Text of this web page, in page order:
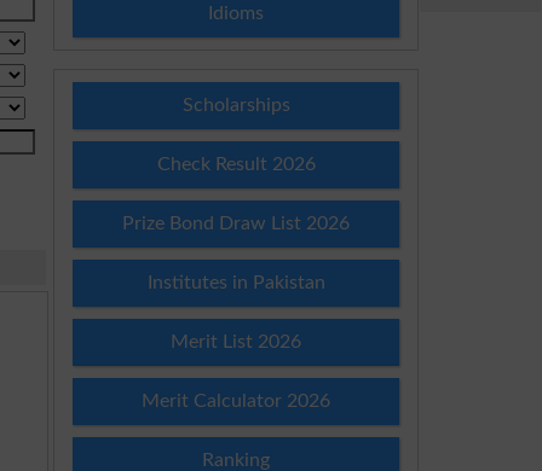
Idioms
Scholarships
Check Result 2026
Prize Bond Draw List 2026
Institutes in Pakistan
Merit List 2026
Merit Calculator 2026
Ranking